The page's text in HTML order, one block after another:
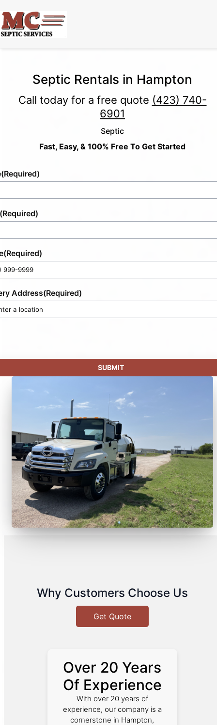
Septic Rentals in Hampton
Call today for a free quote (423) 740-
6901
Septic
Fast, Easy, & 100% Free To Get Started
(Required)
(Required)
(Required)
Address(Required)
SUBMIT
Why Customers Choose Us
Get Quote
Over 20 Years
Of Experience
With over 20 years of
experience, our company is a
cornerstone in Hampton,